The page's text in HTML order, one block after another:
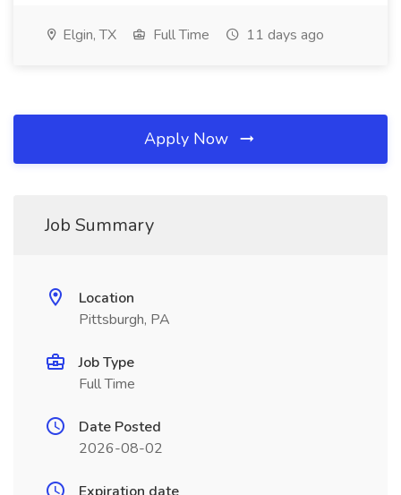
Elgin, TX Full Time 11 days ago
Apply Now
Job Summary
Location
Pittsburgh, PA
Job Type
Full Time
Date Posted
2026-08-02